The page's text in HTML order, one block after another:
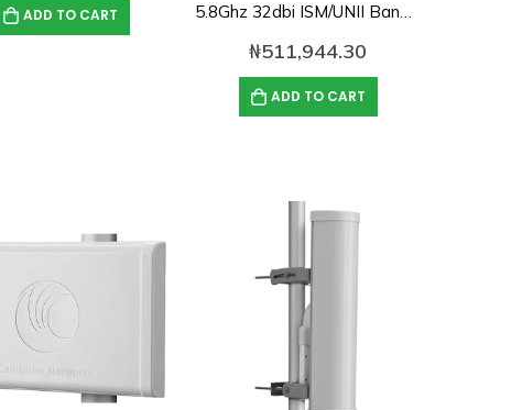
ADD TO CART 5.8Ghz 32dbi ISM/UNII Band Solid Dish Antenna
₦511,944.30
ADD TO CART